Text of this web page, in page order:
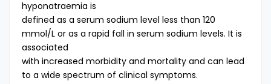
hyponatraemia is
defined as a serum sodium level less than 120
mmol/L or as a rapid fall in serum sodium levels. It is
associated
with increased morbidity and mortality and can lead
to a wide spectrum of clinical symptoms.